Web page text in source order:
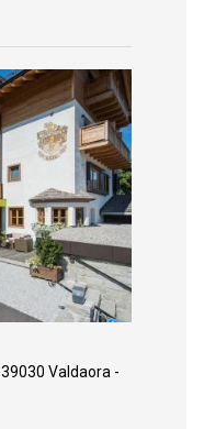
39030 Valdaora -